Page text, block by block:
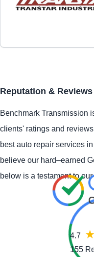
Reputation & Reviews
Benchmark Transmission
clients' ratings and
best auto repair services
believe our hard–earned
below is a testament to
4.7
155